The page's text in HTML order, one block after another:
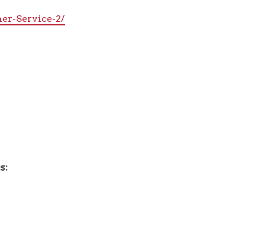
Service-2/